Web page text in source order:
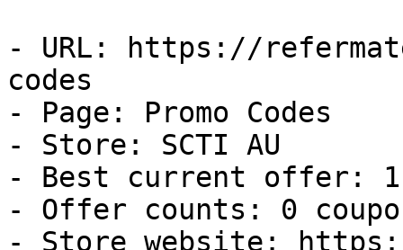
- URL: https://
codes
- Page: Promo Codes
- Store: SCTI AU
- Best current offer:
- Offer counts: 0
- Store website: